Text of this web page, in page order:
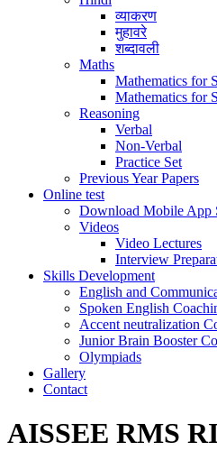
व्याकरण
मुहावरे
शब्दावली
Maths
Mathematics for
Mathematics for
Reasoning
Verbal
Non-Verbal
Practice Set
Previous Year Papers
Online test
Download Mobile App
Videos
Video Lectures
Interview
Skills Development
English and
Spoken English
Accent neutralization
Junior Brain Booster
Olympiads
Gallery
Contact
AISSEE RMS